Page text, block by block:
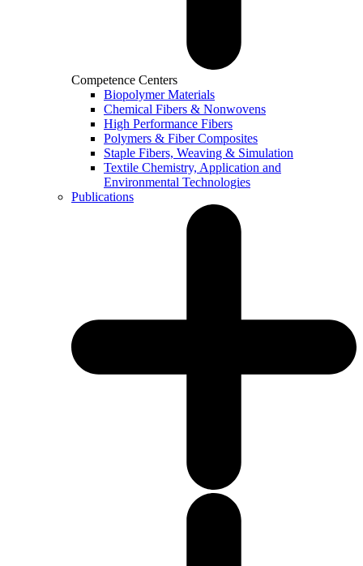
Competence Centers
Biopolymer Materials
Chemical Fibers & Nonwovens
High Performance Fibers
Polymers & Fiber Composites
Staple Fibers, Weaving & Simulation
Textile Chemistry, Application and
Environmental Technologies
Publications